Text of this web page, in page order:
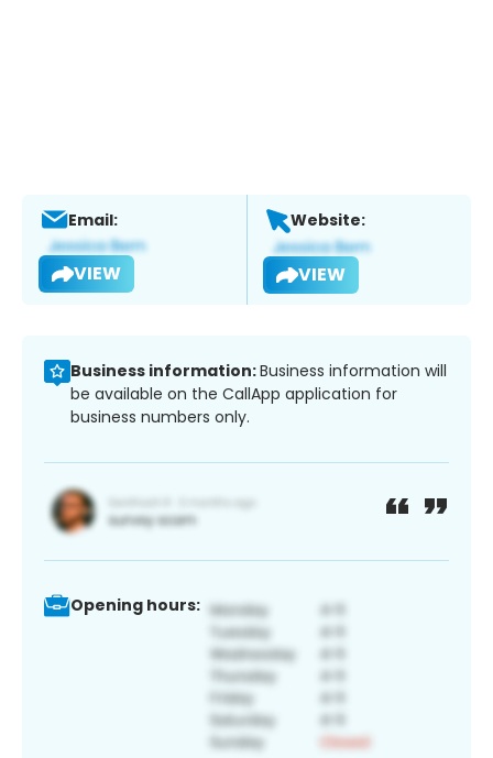
Email:
VIEW
Website:
VIEW
Business information:Business information will
be available on the CallApp application for
business numbers only.
Opening hours: